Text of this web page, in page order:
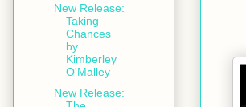
New Release:
Taking
Chances
by
Kimberley
O'Malley
New Release: